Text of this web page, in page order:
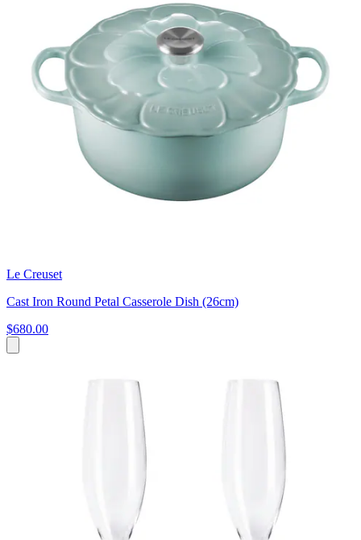
Le Creuset
Cast Iron Round Petal Casserole Dish (26cm)
$680.00